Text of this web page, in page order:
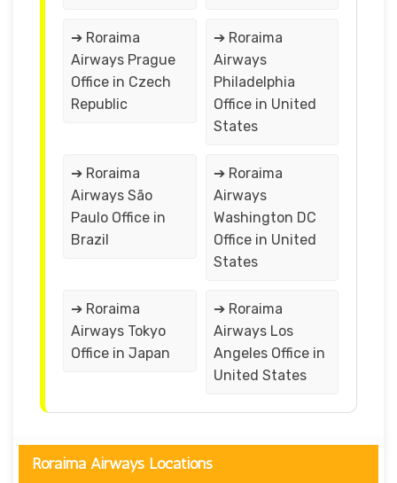
➔ Roraima
Airways Prague
Office in Czech
Republic
➔ Roraima
Airways
Philadelphia
Office in United
States
➔ Roraima
Airways São
Paulo Office in
Brazil
➔ Roraima
Airways
Washington DC
Office in United
States
➔ Roraima
Airways Tokyo
Office in Japan
➔ Roraima
Airways Los
Angeles Office in
United States
Roraima Airways Locations